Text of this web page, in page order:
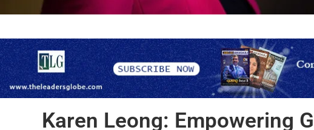
Karen Leong: Empowering